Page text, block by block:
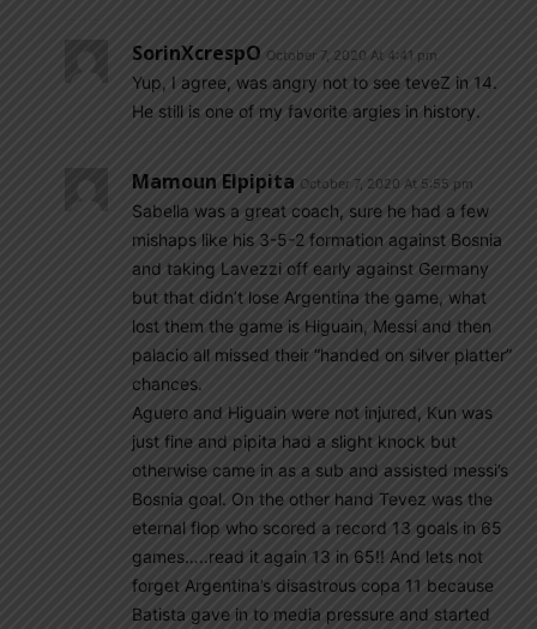
SorinXcrespO October 7, 2020 At 4:41 pm
Yup, I agree, was angry not to see teveZ in 14.
He still is one of my favorite argies in history.
Mamoun Elpipita October 7, 2020 At 5:55 pm
Sabella was a great coach, sure he had a few
mishaps like his 3-5-2 formation against Bosnia
and taking Lavezzi off early against Germany
but that didn’t lose Argentina the game, what
lost them the game is Higuain, Messi and then
palacio all missed their “handed on silver platter”
chances.
Aguero and Higuain were not injured, Kun was
just fine and pipita had a slight knock but
otherwise came in as a sub and assisted messi’s
Bosnia goal. On the other hand Tevez was the
eternal flop who scored a record 13 goals in 65
games…..read it again 13 in 65!! And lets not
forget Argentina’s disastrous copa 11 because
Batista gave in to media pressure and started